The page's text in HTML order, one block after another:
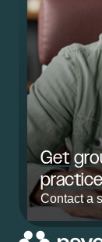
Get
Contact a